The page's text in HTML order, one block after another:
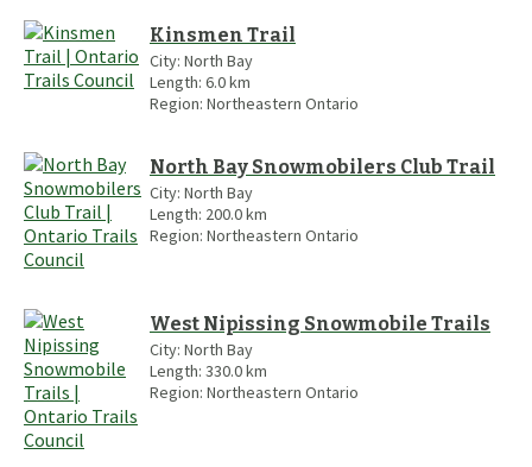
Kinsmen Trail
City: North Bay
Length: 6.0km
Region: Northeastern Ontario
North Bay Snowmobilers Club Trail
City: North Bay
Length: 200.0km
Region: Northeastern Ontario
West Nipissing Snowmobile Trails
City: North Bay
Length: 330.0km
Region: Northeastern Ontario